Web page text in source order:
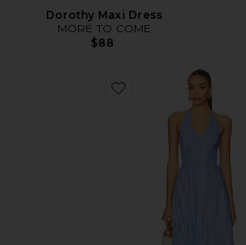
Dorothy Maxi Dress
MORE TO COME
$88